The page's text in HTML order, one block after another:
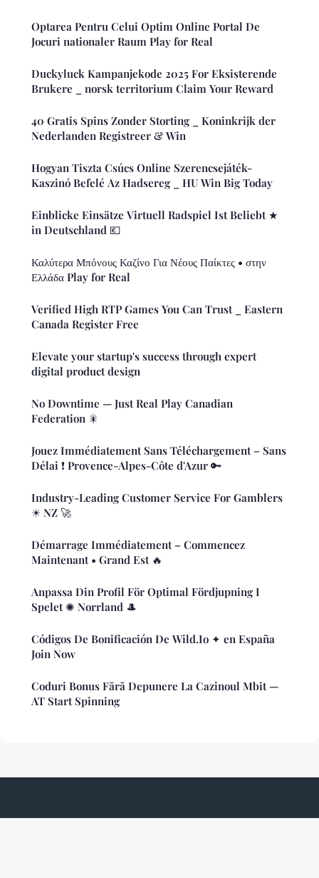
Optarea Pentru Celui Optim Online Portal De
Jocuri nationaler Raum Play for Real
Duckyluck Kampanjekode 2025 For Eksisterende
Brukere _ norsk territorium Claim Your Reward
40 Gratis Spins Zonder Storting _ Koninkrijk der
Nederlanden Registreer & Win
Hogyan Tiszta Csúcs Online Szerencsejáték-
Kaszinó Befelé Az Hadsereg _ HU Win Big Today
Einblicke Einsätze Virtuell Radspiel Ist Beliebt ★
in Deutschland 💶
Καλύτερα Μπόνους Καζίνο Για Νέους Παίκτες • στην
Ελλάδα Play for Real
Verified High RTP Games You Can Trust _ Eastern
Canada Register Free
Elevate your startup's success through expert
digital product design
No Downtime — Just Real Play Canadian
Federation 🎇
Jouez Immédiatement Sans Téléchargement – Sans
Délai ❗️ Provence-Alpes-Côte d'Azur 🔑
Industry-Leading Customer Service For Gamblers
☀ NZ 🚀
Démarrage Immédiatement – Commencez
Maintenant • Grand Est 🔥
Anpassa Din Profil För Optimal Fördjupning I
Spelet ✺ Norrland 🎩
Códigos De Bonificación De Wild.Io ✦ en España
Join Now
Coduri Bonus Fără Depunere La Cazinoul Mbit —
AT Start Spinning
Nukedcockroach